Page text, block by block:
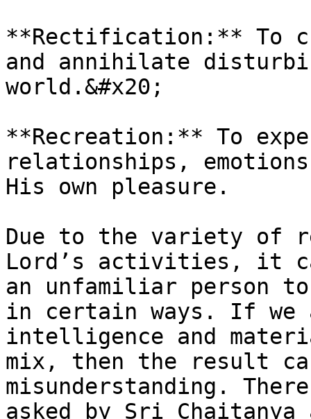
**Rectification:** To
and annihilate
world.&#x20;
**Recreation:** To
relationships,
His own pleasure.
Due to the variety of
Lord’s activities, it
an unfamiliar person
in certain ways. If we
intelligence and
mix, then the result
misunderstanding.
asked by Sri